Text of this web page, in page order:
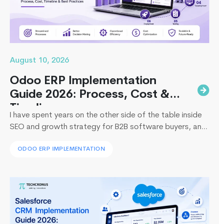
August 10, 2026
Odoo ERP Implementation
Guide 2026: Process, Cost &
Timeline
I have spent years on the other side of the table inside
SEO and growth strategy for B2B software buyers, and
boardrooms from Dubai to Dallas: leadership approves
Ruby
on
Rails
ODOO ERP IMPLEMENTATION